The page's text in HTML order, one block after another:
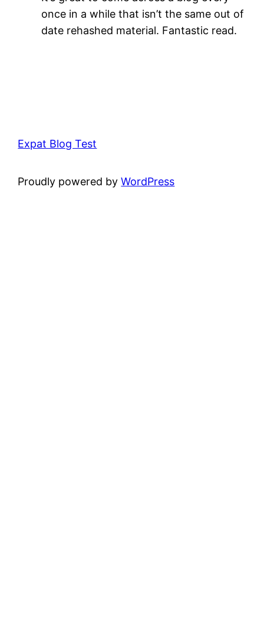
once in a while that isn’t the same out of
date rehashed material. Fantastic read.
Expat Blog Test
Proudly powered byWordPress